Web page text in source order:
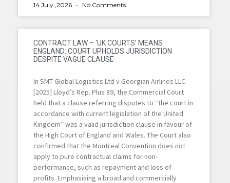
14 July ,2026 No Comments
CONTRACT LAW – ‘UK COURTS’ MEANS
ENGLAND: COURT UPHOLDS JURISDICTION
DESPITE VAGUE CLAUSE
In SMT Global Logistics Ltd v Georgian Airlines LLC
[2025] Lloyd’s Rep. Plus 89, the Commercial Court
held that a clause referring disputes to “the court in
accordance with current legislation of the United
Kingdom” was a valid jurisdiction clause in favour of
the High Court of England and Wales. The Court also
confirmed that the Montreal Convention does not
apply to pure contractual claims for non-
performance, such as repayment and loss of
profits. Emphasising a broad and commercially